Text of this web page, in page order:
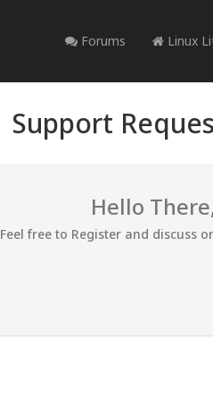
Forums Linux
Support
Hello
Feel free to Register and discuss